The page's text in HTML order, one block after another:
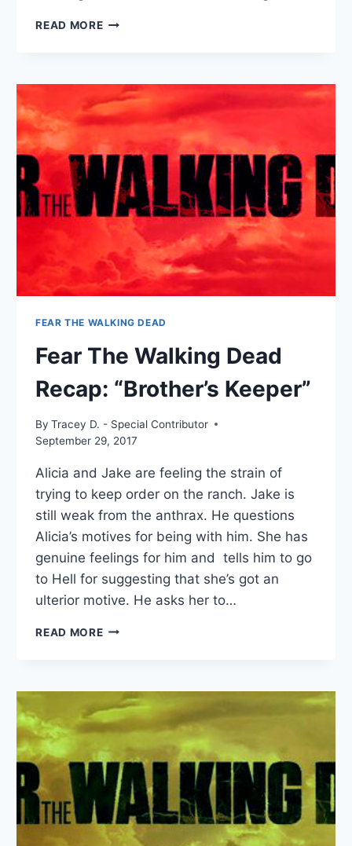
READ MOREHARRY
ROYAL
ROMANCE
FEAR THE WALKING DEAD
Fear The Walking Dead
Recap: “Brother’s Keeper”
By Tracey D. - Special Contributor
September 29, 2017
Alicia and Jake are feeling the strain of
trying to keep order on the ranch. Jake is
still weak from the anthrax. He questions
Alicia’s motives for being with him. She has
genuine feelings for him and tells him to go
to Hell for suggesting that she’s got an
ulterior motive. He asks her to…
READ MOREFEAR
RECAP:
“BROTHER’S
KEEPER”